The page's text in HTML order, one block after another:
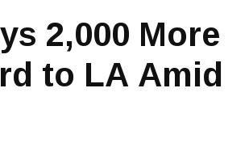
2,000 More
to LA Amid